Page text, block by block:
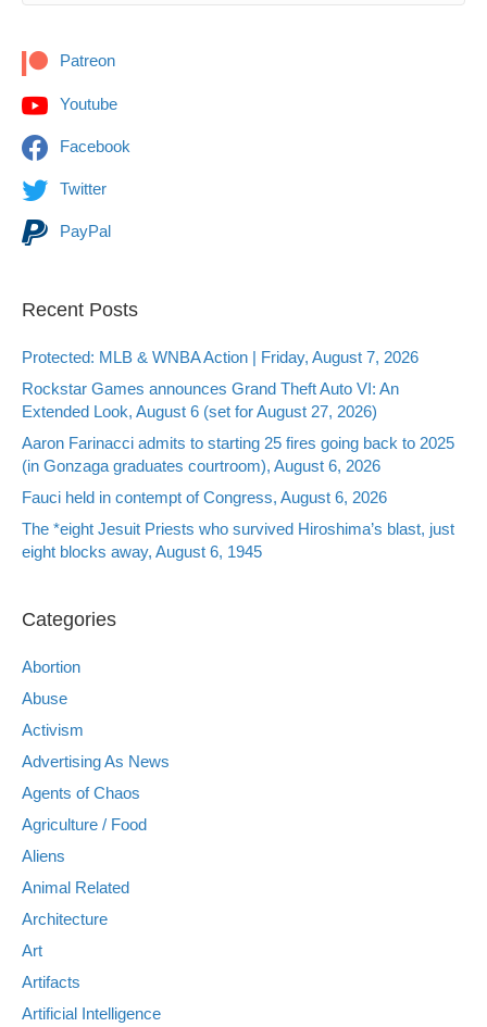
Patreon
Youtube
Facebook
Twitter
PayPal
Recent Posts
Protected: MLB & WNBA Action | Friday, August 7, 2026
Rockstar Games announces Grand Theft Auto VI: An
Extended Look, August 6 (set for August 27, 2026)
Aaron Farinacci admits to starting 25 fires going back to 2025
(in Gonzaga graduates courtroom), August 6, 2026
Fauci held in contempt of Congress, August 6, 2026
The *eight Jesuit Priests who survived Hiroshima’s blast, just
eight blocks away, August 6, 1945
Categories
Abortion
Abuse
Activism
Advertising As News
Agents of Chaos
Agriculture / Food
Aliens
Animal Related
Architecture
Art
Artifacts
Artificial Intelligence